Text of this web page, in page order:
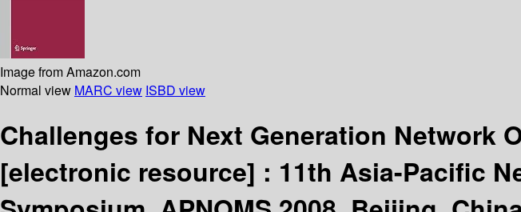
Image from Amazon.com
Normal view MARC view ISBD view
Challenges for Next Generation Network
[electronic resource] : 11th Asia-Pacific